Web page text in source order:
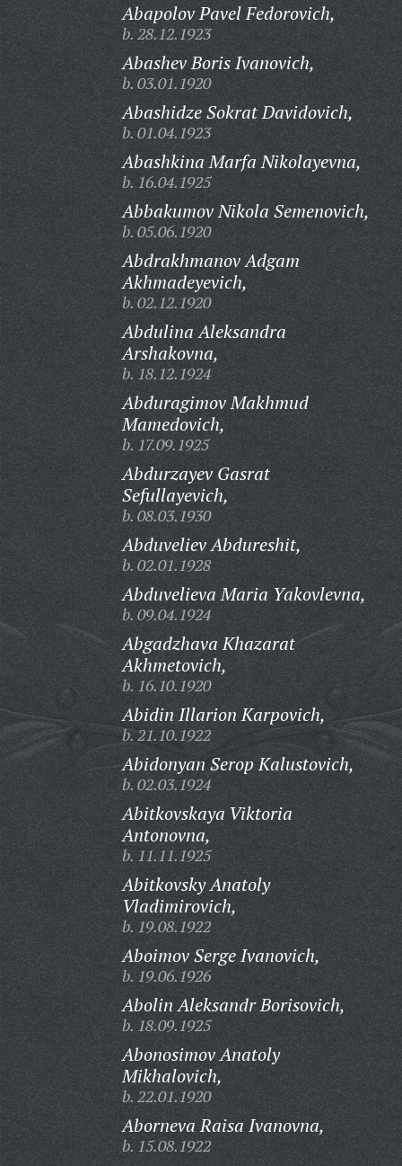
Abapolov Pavel Fedorovich,
b. 28.12.1923
Abashev Boris Ivanovich,
b. 03.01.1920
Abashidze Sokrat Davidovich,
b. 01.04.1923
Abashkina Marfa Nikolayevna,
b. 16.04.1925
Abbakumov Nikola Semenovich,
b. 05.06.1920
Abdrakhmanov Adgam
Akhmadeyevich,
b. 02.12.1920
Abdulina Aleksandra
Arshakovna,
b. 18.12.1924
Abduragimov Makhmud
Mamedovich,
b. 17.09.1925
Abdurzayev Gasrat
Sefullayevich,
b. 08.03.1930
Abduveliev Abdureshit,
b. 02.01.1928
Abduvelieva Maria Yakovlevna,
b. 09.04.1924
Abgadzhava Khazarat
Akhmetovich,
b. 16.10.1920
Abidin Illarion Karpovich,
b. 21.10.1922
Abidonyan Serop Kalustovich,
b. 02.03.1924
Abitkovskaya Viktoria
Antonovna,
b. 11.11.1925
Abitkovsky Anatoly
Vladimirovich,
b. 19.08.1922
Aboimov Serge Ivanovich,
b. 19.06.1926
Abolin Aleksandr Borisovich,
b. 18.09.1925
Abonosimov Anatoly
Mikhalovich,
b. 22.01.1920
Aborneva Raisa Ivanovna,
b. 15.08.1922